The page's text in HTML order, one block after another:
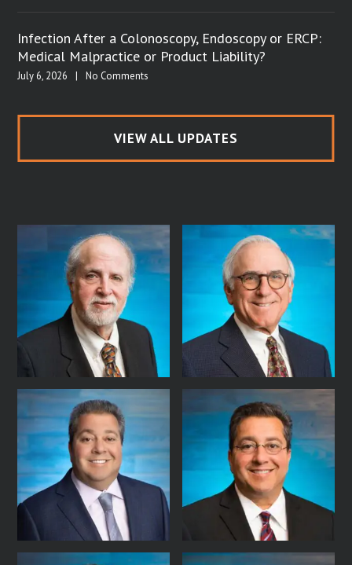
Infection After a Colonoscopy, Endoscopy or ERCP:
Medical Malpractice or Product Liability?
July 6, 2026 No Comments
VIEW ALL UPDATES